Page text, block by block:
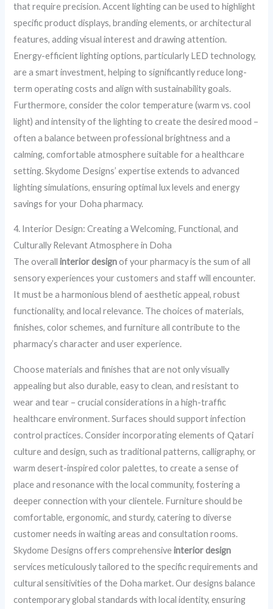
that require precision. Accent lighting can be used to highlight
specific product displays, branding elements, or architectural
features, adding visual interest and drawing attention.
Energy-efficient lighting options, particularly LED technology,
are a smart investment, helping to significantly reduce long-
term operating costs and align with sustainability goals.
Furthermore, consider the color temperature (warm vs. cool
light) and intensity of the lighting to create the desired mood –
often a balance between professional brightness and a
calming, comfortable atmosphere suitable for a healthcare
setting. Skydome Designs’ expertise extends to advanced
lighting simulations, ensuring optimal lux levels and energy
savings for your Doha pharmacy.
4. Interior Design: Creating a Welcoming, Functional, and
Culturally Relevant Atmosphere in Doha
The overallinterior designof your pharmacy is the sum of all
sensory experiences your customers and staff will encounter.
It must be a harmonious blend of aesthetic appeal, robust
functionality, and local relevance. The choices of materials,
finishes, color schemes, and furniture all contribute to the
pharmacy’s character and user experience.
Choose materials and finishes that are not only visually
appealing but also durable, easy to clean, and resistant to
wear and tear – crucial considerations in a high-traffic
healthcare environment. Surfaces should support infection
control practices. Consider incorporating elements of Qatari
culture and design, such as traditional patterns, calligraphy, or
warm desert-inspired color palettes, to create a sense of
place and resonance with the local community, fostering a
deeper connection with your clientele. Furniture should be
comfortable, ergonomic, and sturdy, catering to diverse
customer needs in waiting areas and consultation rooms.
Skydome Designs offers comprehensiveinterior design
services meticulously tailored to the specific requirements and
cultural sensitivities of the Doha market. Our designs balance
contemporary global standards with local identity, ensuring